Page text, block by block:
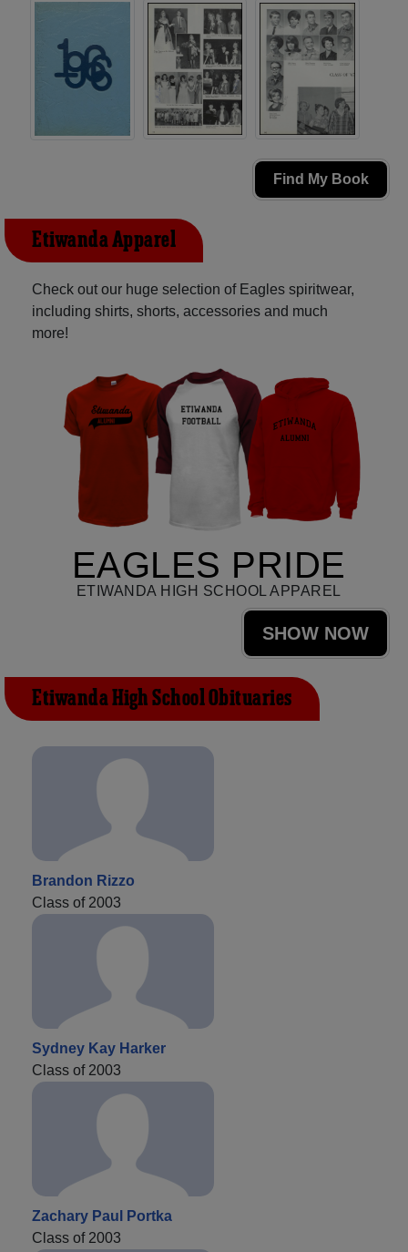
Find My Book
Etiwanda Apparel
Check out our huge selection of Eagles spiritwear,
including shirts, shorts, accessories and much
more!
EAGLES PRIDE
ETIWANDA HIGH SCHOOL APPAREL
SHOW NOW
Etiwanda High School Obituaries
Brandon Rizzo
Class of 2003
Sydney Kay Harker
Class of 2003
Zachary Paul Portka
Class of 2003